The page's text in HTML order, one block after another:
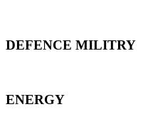
DEFENCE MILITRY
ENERGY